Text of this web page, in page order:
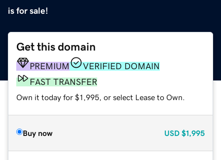
is for sale!
Get this domain
PREMIUM
VERIFIED DOMAIN
FAST TRANSFER
Own it today for $1,995, or select Lease to Own.
Buy now USD $1,995